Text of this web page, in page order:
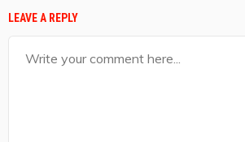
LEAVE A REPLY